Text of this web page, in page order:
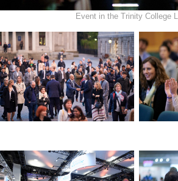
Event in the Trinity College